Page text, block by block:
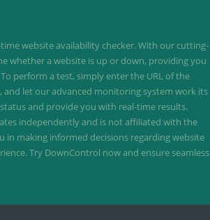
website availability checker. With our cutting-
whether a website is up or down, providing you
perform a test, simply enter the URL of the
let our advanced monitoring system work its
and provide you with real-time results.
independently and is not affiliated with the
in making informed decisions regarding website
Try DownControl now and ensure seamless